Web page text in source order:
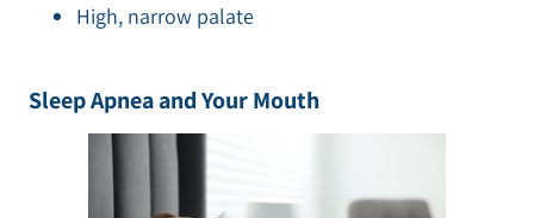
High, narrow palate
Sleep Apnea and Your Mouth